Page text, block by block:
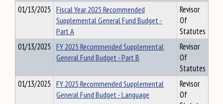
01/13/2025 Fiscal Year 2025 Recommended
Supplemental General Fund Budget -
Part A
Revisor
Of
Statutes
01/13/2025 FY 2025 Recommended Supplemental
General Fund Budget - Part B
Revisor
Of
Statutes
01/13/2025 FY 2025 Recommended Supplemental
General Fund Budget - Language
Revisor
Of